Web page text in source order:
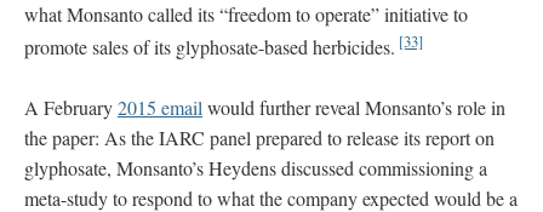
what Monsanto called its “freedom to operate” initiative to
promote sales of its glyphosate-based herbicides. [33]
A February2015 email would further reveal Monsanto’s role in
the paper: As the IARC panel prepared to release its report on
glyphosate, Monsanto’s Heydens discussed commissioning a
meta-study to respond to what the company expected would be a